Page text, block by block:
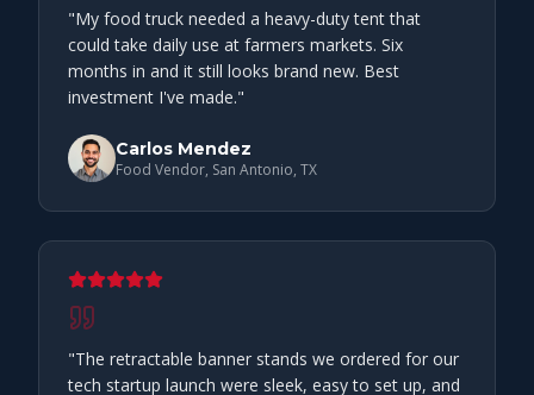
"My food truck needed a heavy-duty tent that
could take daily use at farmers markets. Six
months in and it still looks brand new. Best
investment I've made."
Carlos Mendez
Food Vendor, San Antonio, TX
"The retractable banner stands we ordered for our
tech startup launch were sleek, easy to set up, and